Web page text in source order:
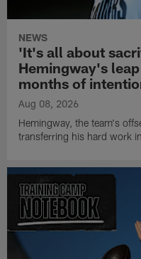
NEWS
'It's all about
Hemingway's
months of
Aug 08, 2026
Hemingway, the team's
transferring his hard work